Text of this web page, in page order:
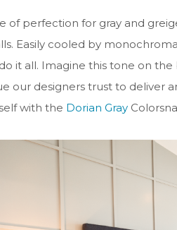
of perfection for gray and
Easily cooled by
it all. Imagine this tone on
our designers trust to deliver
with the Dorian Gray